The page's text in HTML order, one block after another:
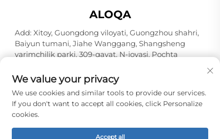
ALOQA
Add: Xitoy, Guongdong viloyati, Guongzhou shahri,
Baiyun tumani, Jiahe Wanggang, Shangsheng
yarimchilik parki, 309-qavat, N-joyasi, Pochta
Tel:+86-18925123039
Elektron pochta:[email protected]
Copyright © 2026 Guangzhou Hongqiao Thread
We value your privacy
We use cookies and similar tools to provide our services.
If you don't want to accept all cookies, click Personalize
cookies.
Accept all